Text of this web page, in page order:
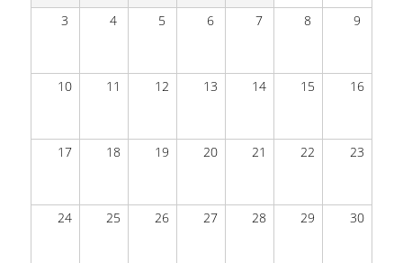
ACADEMIC CURRICULUM
INTERNSHIP PROGRAM
POSTGRADUATE STUDIES
3 4 5 6 7 8 9
10 11 12 13 14 15 16
17 18 19 20 21 22 23
24 25 26 27 28 29 30